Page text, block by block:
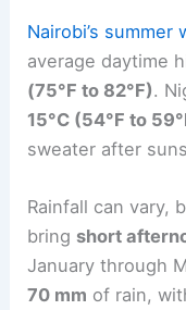
Nairobi’s summer
average daytime
(75°F to 82°F).
15°C (54°F to
sweater after
Rainfall can vary,
bring short
January through
70 mm of rain,